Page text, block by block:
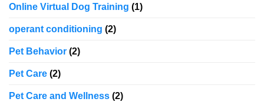
Online Virtual Dog Training (1)
operant conditioning (2)
Pet Behavior (2)
Pet Care (2)
Pet Care and Wellness (2)